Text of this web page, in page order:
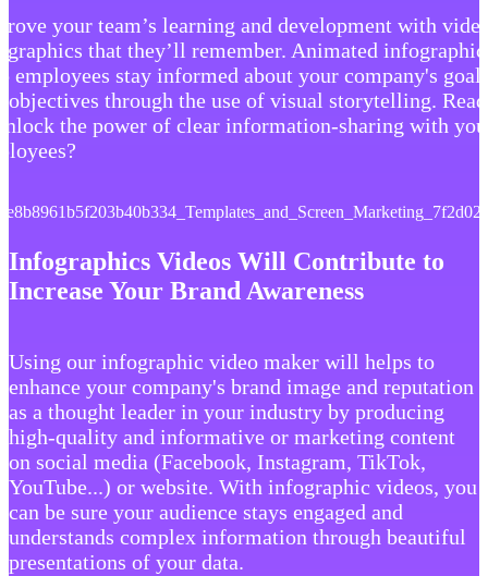
your team’s learning and development with
that they’ll remember. Animated
employees stay informed about your company's
objectives through the use of visual storytelling.
the power of clear information-sharing with
Infographics Videos Will Contribute to
Increase Your Brand Awareness
Using our infographic video maker will helps to
enhance your company's brand image and reputation
as a thought leader in your industry by producing
high-quality and informative or marketing content
on social media (Facebook, Instagram, TikTok,
YouTube...) or website. With infographic videos, you
can be sure your audience stays engaged and
understands complex information through beautiful
presentations of your data.